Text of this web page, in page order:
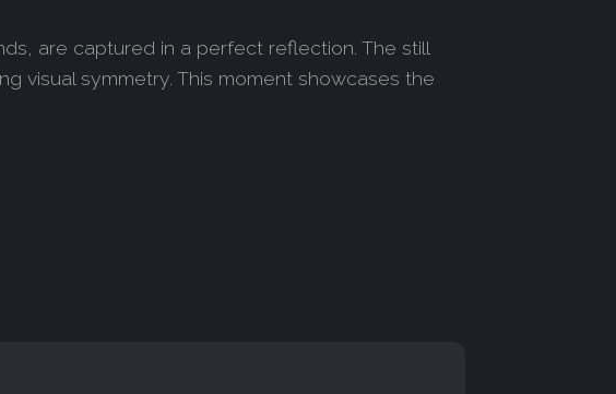
are captured in a perfect reflection. The still
visual symmetry. This moment showcases the